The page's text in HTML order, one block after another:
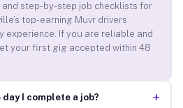
step-by-step job checklists for
top-earning Muvr drivers
experience. If you are reliable and
your first gig accepted within 48
I complete a job? +